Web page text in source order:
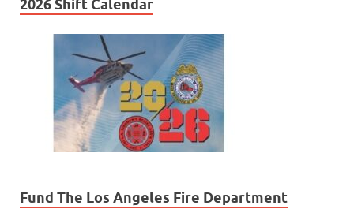
2026 Shift Calendar
Fund The Los Angeles Fire Department